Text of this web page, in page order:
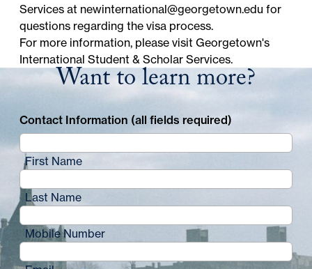
Services at newinternational@georgetown.edu for
questions regarding the visa process.
For more information, please visitGeorgetown's
International Student & Scholar Services.
Want to learn more?
Contact Information (all fields required)
First Name
Last Name
Mobile Number